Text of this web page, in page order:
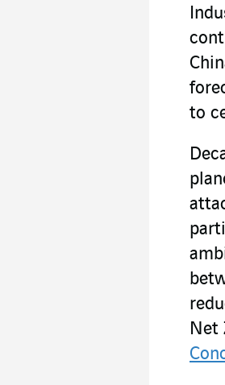
to
Net